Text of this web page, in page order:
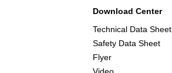
Download Center
Technical Data Sheet
Safety Data Sheet
Flyer